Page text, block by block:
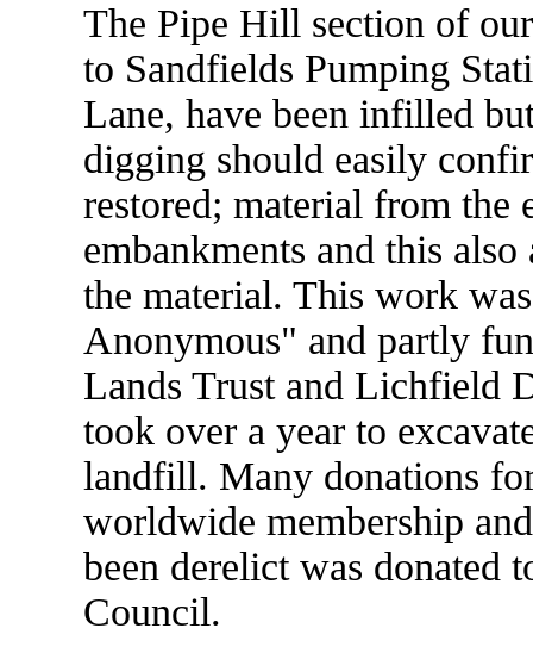
The Pipe Hill section of
to Sandfields Pumping
Lane, have been infilled
digging should easily
restored; material from the
embankments and this
the material. This work
Anonymous" and partly
Lands Trust and Lichfield
took over a year to
landfill. Many donations
worldwide membership
been derelict was
Council.